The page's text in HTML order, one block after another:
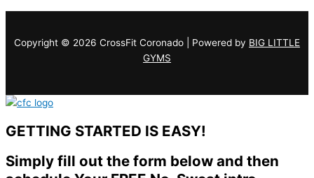
Copyright © 2026 CrossFit Coronado | Powered by BIG LITTLE
GYMS
GETTING STARTED IS EASY!
Simply fill out the form below and then